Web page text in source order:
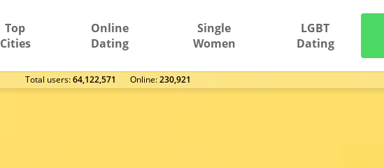
Top
Cities
Online
Dating
Single
Women
LGBT
Dating
Total users:64,122,571 Оnline:230,921